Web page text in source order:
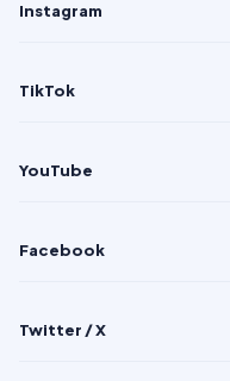
Instagram
TikTok
YouTube
Facebook
Twitter / X